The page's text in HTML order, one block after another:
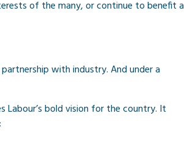
of the many, or continue to benefit a
with industry. And under a
bold vision for the country. It